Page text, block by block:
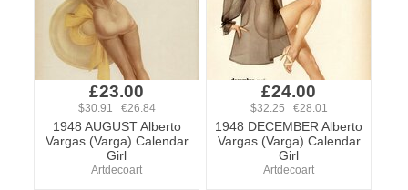
£23.00
$30.91 €26.84
1948 AUGUST Alberto
Vargas (Varga) Calendar
Girl
Artdecoart
£24.00
$32.25 €28.01
1948 DECEMBER Alberto
Vargas (Varga) Calendar
Girl
Artdecoart